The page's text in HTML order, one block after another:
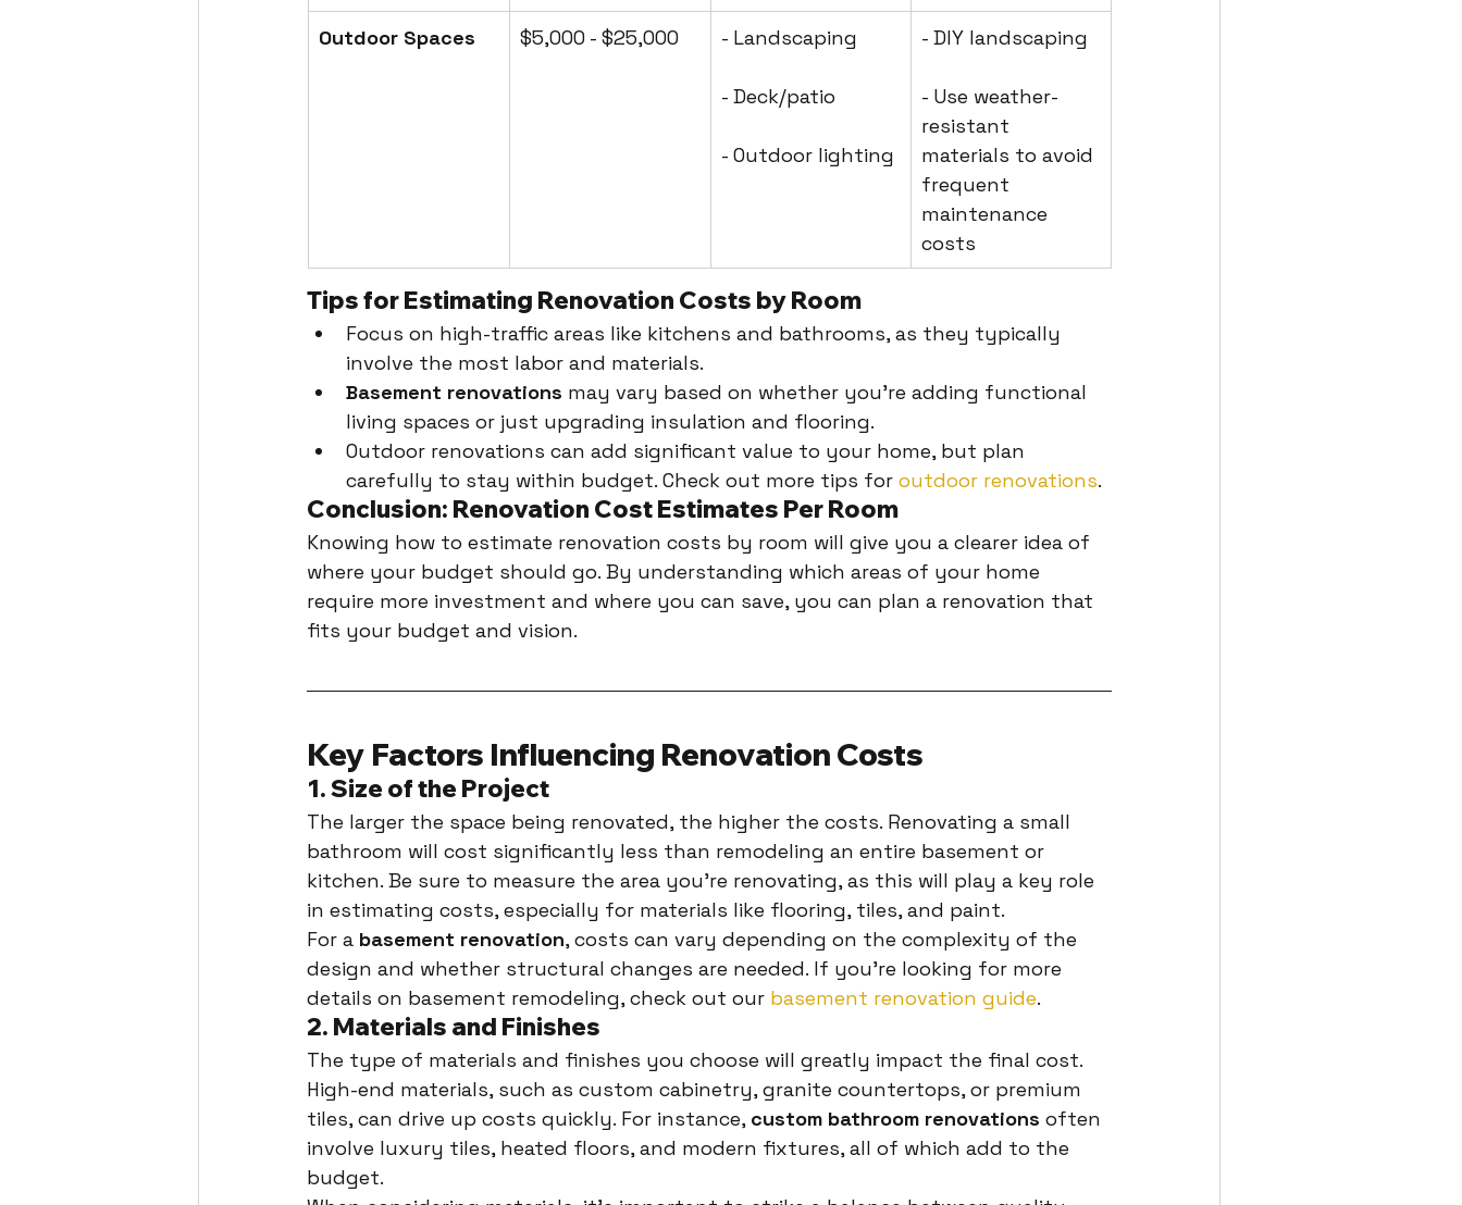
Outdoor Spaces $5,000 - $25,000 - Landscaping
- Deck/patio
- Outdoor lighting
- DIY landscaping
- Use weather-
resistant
materials to avoid
frequent
maintenance
costs
Tips for Estimating Renovation Costs by Room
Focus on high-traffic areas like kitchens and bathrooms, as they typically
involve the most labor and materials.
Basement renovations may vary based on whether you're adding functional
living spaces or just upgrading insulation and flooring.
Outdoor renovations can add significant value to your home, but plan
carefully to stay within budget. Check out more tips for outdoor renovations.
Conclusion: Renovation Cost Estimates Per Room
Knowing how to estimate renovation costs by room will give you a clearer idea of
where your budget should go. By understanding which areas of your home
require more investment and where you can save, you can plan a renovation that
fits your budget and vision.
Key Factors Influencing Renovation Costs
1. Size of the Project
The larger the space being renovated, the higher the costs. Renovating a small
bathroom will cost significantly less than remodeling an entire basement or
kitchen. Be sure to measure the area you're renovating, as this will play a key role
in estimating costs, especially for materials like flooring, tiles, and paint.
For a basement renovation, costs can vary depending on the complexity of the
design and whether structural changes are needed. If you're looking for more
details on basement remodeling, check out our basement renovation guide.
2. Materials and Finishes
The type of materials and finishes you choose will greatly impact the final cost.
High-end materials, such as custom cabinetry, granite countertops, or premium
tiles, can drive up costs quickly. For instance, custom bathroom renovations often
involve luxury tiles, heated floors, and modern fixtures, all of which add to the
budget.